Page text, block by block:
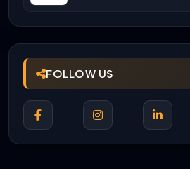
FOLLOW US